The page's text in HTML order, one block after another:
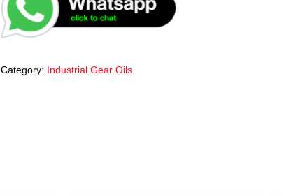
Category: Industrial Gear Oils